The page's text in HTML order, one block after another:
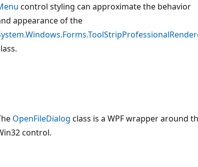
control styling can approximate the behavior
appearance of the
OpenFileDialog class is a WPF wrapper around
control.